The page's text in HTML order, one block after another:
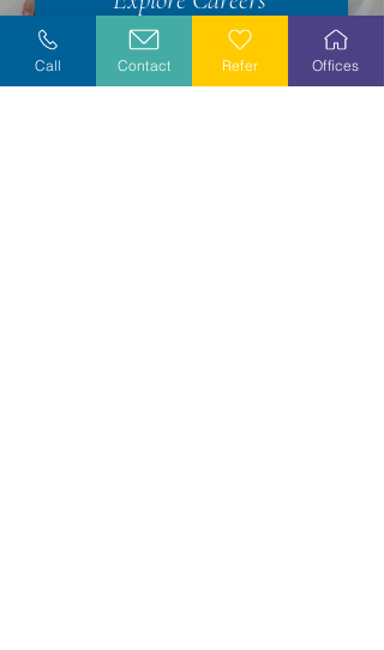
Volunteer
Call Contact Refer Offices